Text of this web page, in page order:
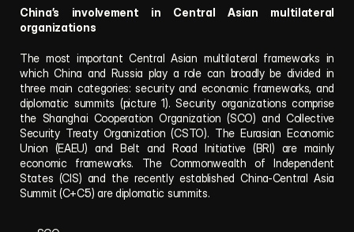
China’s involvement in Central Asian multilateral
organizations
The most important Central Asian multilateral frameworks in
which China and Russia play a role can broadly be divided in
three main categories: security and economic frameworks, and
diplomatic summits (picture 1). Security organizations comprise
the Shanghai Cooperation Organization (SCO) and Collective
Security Treaty Organization (CSTO). The Eurasian Economic
Union (EAEU) and Belt and Road Initiative (BRI) are mainly
economic frameworks. The Commonwealth of Independent
States (CIS) and the recently established China-Central Asia
Summit (C+C5) are diplomatic summits.